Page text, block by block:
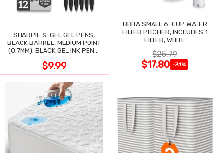
SHARPIE S-GEL GEL PENS,
BLACK BARREL, MEDIUM POINT
(0.7MM), BLACK GEL INK PENS,
$9.99
BRITA SMALL 6-CUP WATER
FILTER PITCHER, INCLUDES 1
FILTER, WHITE
$25.79
$17.80 -31%